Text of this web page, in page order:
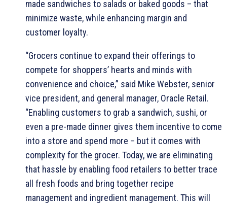
made sandwiches to salads or baked goods – that
minimize waste, while enhancing margin and
customer loyalty.
“Grocers continue to expand their offerings to
compete for shoppers’ hearts and minds with
convenience and choice,” said Mike Webster, senior
vice president, and general manager, Oracle Retail.
“Enabling customers to grab a sandwich, sushi, or
even a pre-made dinner gives them incentive to come
into a store and spend more – but it comes with
complexity for the grocer. Today, we are eliminating
that hassle by enabling food retailers to better trace
all fresh foods and bring together recipe
management and ingredient management. This will